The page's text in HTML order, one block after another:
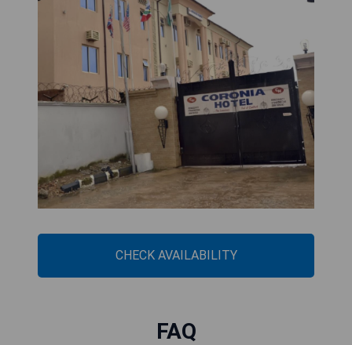
CHECK AVAILABILITY
FAQ